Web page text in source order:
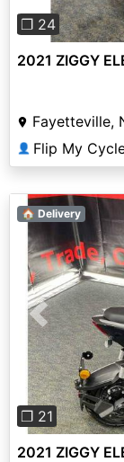
❐ 24
2021 ZIGGY
Fayetteville,
👤 Flip My
Previous
❐ 21
🏠 Delivery
2021 ZIGGY